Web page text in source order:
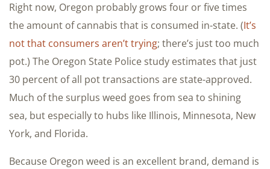
Right now, Oregon probably grows four or five times
the amount of cannabis that is consumed in-state. (It’s
not that consumers aren’t trying; there’s just too much
pot.) The Oregon State Police study estimates that just
30 percent of all pot transactions are state-approved.
Much of the surplus weed goes from sea to shining
sea, but especially to hubs like Illinois, Minnesota, New
York, and Florida.
Because Oregon weed is an excellent brand, demand is